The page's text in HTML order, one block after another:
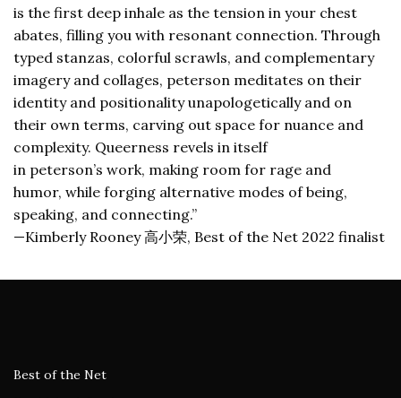
is the first deep inhale as the tension in your chest
abates, filling you with resonant connection. Through
typed stanzas, colorful scrawls, and complementary
imagery and collages, peterson meditates on their
identity and positionality unapologetically and on
their own terms, carving out space for nuance and
complexity. Queerness revels in itself
in peterson’s work, making room for rage and
humor, while forging alternative modes of being,
speaking, and connecting.”
—Kimberly Rooney 高小荣, Best of the Net 2022 finalist
Best of the Net